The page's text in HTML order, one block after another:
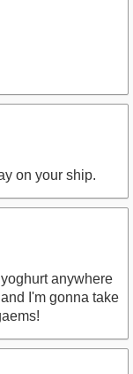
on your ship.
anywhere
I'm gonna take